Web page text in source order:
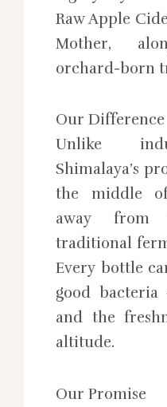
Raw Apple
Mother,
orchard-born
Our Difference
Unlike
Shimalaya’s
the middle
away from
traditional
Every bottle
good
and the
altitude.
Our Promise